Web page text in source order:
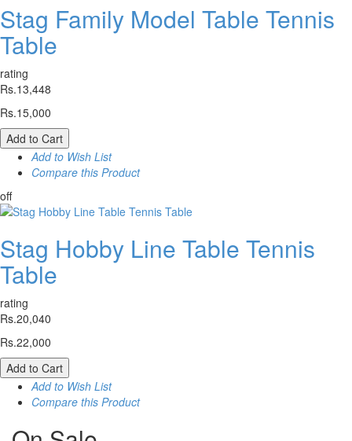
Stag Family Model Table Tennis
Table
rating
Rs.13,448
Rs.15,000
Add to Cart
Add to Wish List
Compare this Product
off
Stag Hobby Line Table Tennis
Table
rating
Rs.20,040
Rs.22,000
Add to Cart
Add to Wish List
Compare this Product